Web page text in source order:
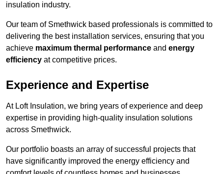
insulation industry.
Our team of Smethwick based professionals is committed to
delivering the best installation services, ensuring that you
achieve maximum thermal performance and energy
efficiency at competitive prices.
Experience and Expertise
At Loft Insulation, we bring years of experience and deep
expertise in providing high-quality insulation solutions
across Smethwick.
Our portfolio boasts an array of successful projects that
have significantly improved the energy efficiency and